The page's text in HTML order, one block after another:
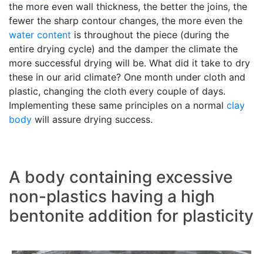
the more even wall thickness, the better the joins, the
fewer the sharp contour changes, the more even the
water content is throughout the piece (during the
entire drying cycle) and the damper the climate the
more successful drying will be. What did it take to dry
these in our arid climate? One month under cloth and
plastic, changing the cloth every couple of days.
Implementing these same principles on a normal clay
body will assure drying success.
A body containing excessive
non-plastics having a high
bentonite addition for plasticity